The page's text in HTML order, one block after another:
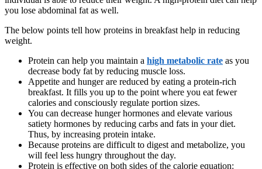
you lose abdominal fat as well.
The below points tell how proteins in breakfast help in reducing
weight.
Protein can help you maintain a high metabolic rate as you
decrease body fat by reducing muscle loss.
Appetite and hunger are reduced by eating a protein-rich
breakfast. It fills you up to the point where you eat fewer
calories and consciously regulate portion sizes.
You can decrease hunger hormones and elevate various
satiety hormones by reducing carbs and fats in your diet.
Thus, by increasing protein intake.
Because proteins are difficult to digest and metabolize, you
will feel less hungry throughout the day.
Protein is effective on both sides of the calorie equation: